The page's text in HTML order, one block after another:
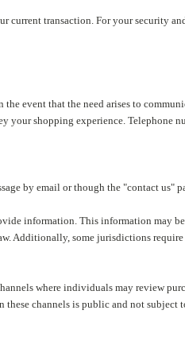
current transaction. For your security
event that the need arises to
your shopping experience. Telephone
by email or though the "contact us"
information. This information may
Additionally, some jurisdictions
where individuals may review
these channels is public and not